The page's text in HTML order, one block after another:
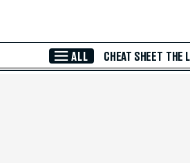
ALL CHEAT SHEET THE